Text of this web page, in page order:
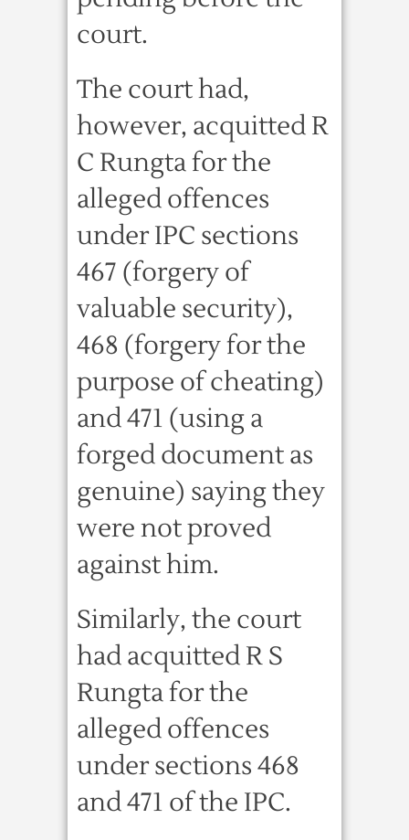
court.
The court had,
however, acquitted R
C Rungta for the
alleged offences
under IPC sections
467 (forgery of
valuable security),
468 (forgery for the
purpose of cheating)
and 471 (using a
forged document as
genuine) saying they
were not proved
against him.
Similarly, the court
had acquitted R S
Rungta for the
alleged offences
under sections 468
and 471 of the IPC.